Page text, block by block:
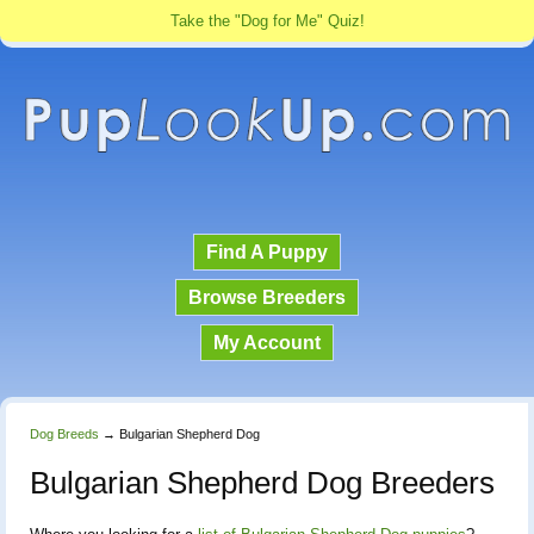
Take the "Dog for Me" Quiz!
Find A Puppy
Browse Breeders
My Account
Dog Breeds → Bulgarian Shepherd Dog
Bulgarian Shepherd Dog Breeders